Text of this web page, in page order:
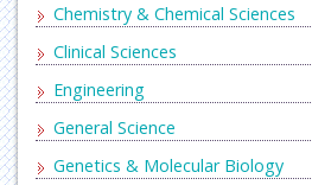
Chemistry & Chemical Sciences
Clinical Sciences
Engineering
General Science
Genetics & Molecular Biology